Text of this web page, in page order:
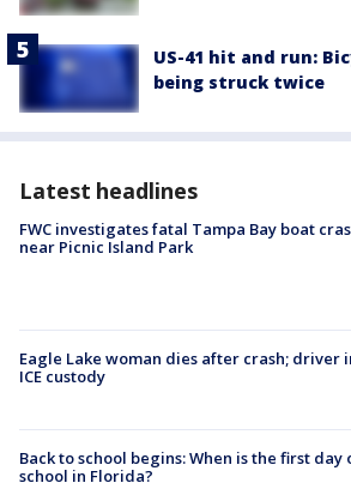
US-41 hit and run:
being struck twice
Latest headlines
FWC investigates fatal Tampa Bay boat
near Picnic Island Park
Eagle Lake woman dies after crash; driver
ICE custody
Back to school begins: When is the first day
school in Florida?